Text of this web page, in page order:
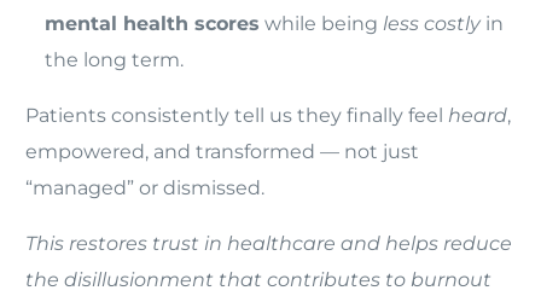
mental health scores while being less costly in
the long term.
Patients consistently tell us they finally feel heard,
empowered, and transformed — not just
“managed” or dismissed.
This restores trust in healthcare and helps reduce
the disillusionment that contributes to burnout